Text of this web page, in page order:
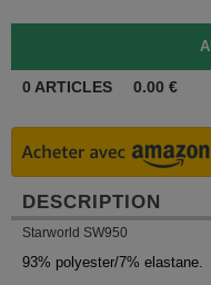
0 ARTICLES 0.00 €
DESCRIPTION
Starworld SW950
93% polyester/7% elastane.